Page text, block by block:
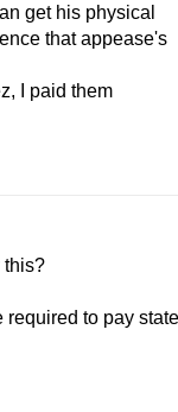
get his physical
that appease's
I paid them
this?
required to pay state